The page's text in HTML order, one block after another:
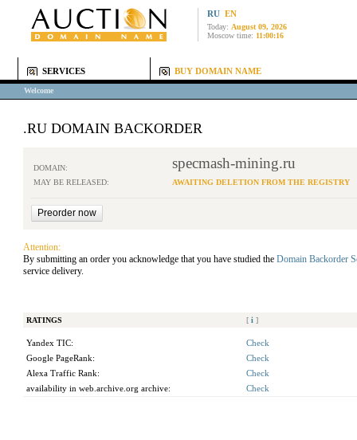
RU EN
Today: August 09, 2026
Moscow time: 11:00:16
SERVICES BUY DOMAIN NAME
Welcome
.RU DOMAIN BACKORDER
DOMAIN: specmash-mining.ru
MAY BE RELEASED: AWAITING DELETION FROM THE REGISTRY
Attention:
By submitting an order you acknowledge that you have studied the Domain Backorder
service delivery.
RATINGS [ i ]
Yandex TIC:
Check
Google PageRank:
Check
Alexa Traffic Rank:
Check
availability in web.archive.org archive:
Check